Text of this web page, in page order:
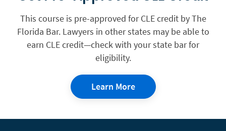
This course is pre-approved for CLE credit by The
Florida Bar. Lawyers in other states may be able to
earn CLE credit—check with your state bar for
eligibility.
Learn More